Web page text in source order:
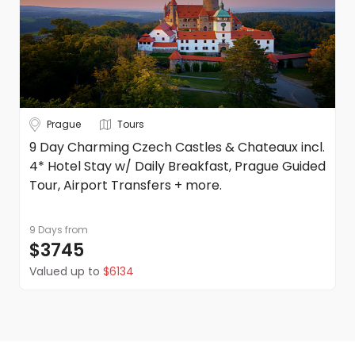
Prague Tours
9 Day Charming Czech Castles & Chateaux incl.
4* Hotel Stay w/ Daily Breakfast, Prague Guided
Tour, Airport Transfers + more.
9 Days from
$3745
Valued up to $6134